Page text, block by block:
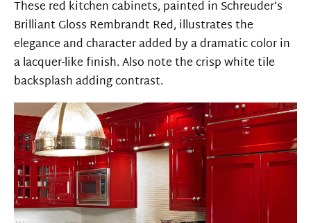
These red kitchencabinets, painted in Schreuder’s
Brilliant Gloss Rembrandt Red, illustrates the
elegance and character added by a dramatic color in
alacquer-like finish.Also note the crisp white tile
backsplash adding contrast.